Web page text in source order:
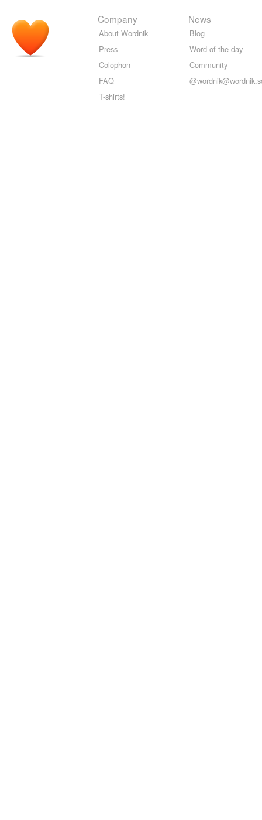
Company
About Wordnik
Press
Colophon
FAQ
T-shirts!
News
Blog
Word of the day
Community